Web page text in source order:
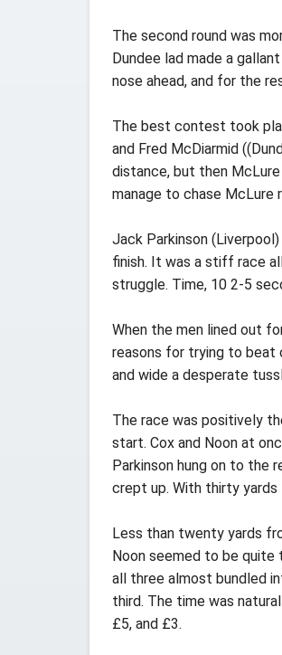
The second round was
Dundee lad made a
nose ahead, and for the
The best contest took
and Fred McDiarmid
distance, but then
manage to chase McLure
Jack Parkinson
finish. It was a stiff race
struggle. Time, 10 2-5
When the men lined out
reasons for trying to beat
and wide a desperate
The race was positively
start. Cox and Noon at
Parkinson hung on to the
crept up. With thirty
Less than twenty yards
Noon seemed to be quite
all three almost bundled
third. The time was
£5, and £3.